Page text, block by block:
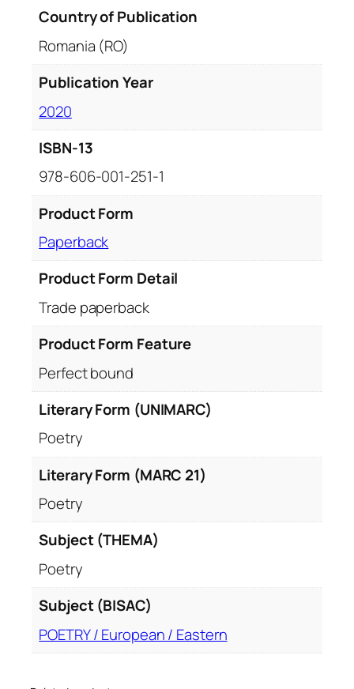
Country of Publication
Romania (RO)
Publication Year
2020
ISBN-13
978-606-001-251-1
Product Form
Paperback
Product Form Detail
Trade paperback
Product Form Feature
Perfect bound
Literary Form (UNIMARC)
Poetry
Literary Form (MARC 21)
Poetry
Subject (THEMA)
Poetry
Subject (BISAC)
POETRY / European / Eastern